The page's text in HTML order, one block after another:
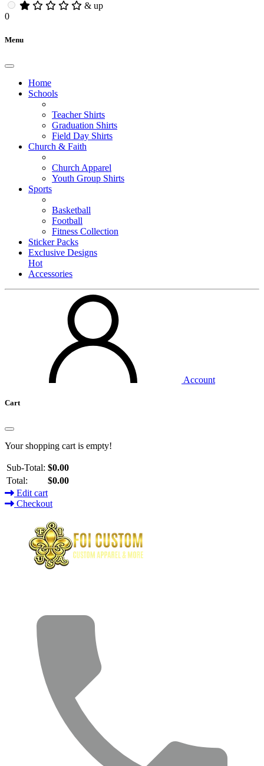
& up
0
Menu
Home
Schools
Teacher Shirts
Graduation Shirts
Field Day Shirts
Church & Faith
Church Apparel
Youth Group Shirts
Sports
Basketball
Football
Fitness Collection
Sticker Packs
Exclusive Designs
Hot
Accessories
Account
Cart
Your shopping cart is empty!
Sub-Total: $0.00
Total:
$0.00
Edit cart
Checkout